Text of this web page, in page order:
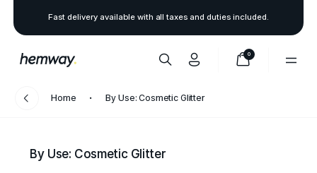
Fast delivery available with all taxes and duties included.
0
Home By Use: Cosmetic Glitter
By Use: Cosmetic Glitter